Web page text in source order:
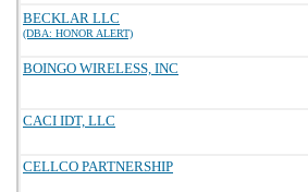
BECKLAR LLC
(DBA: HONOR ALERT)
BOINGO WIRELESS, INC
CACI IDT, LLC
CELLCO PARTNERSHIP